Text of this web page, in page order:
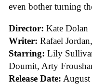
even bother turning
Director: Kate Dolan
Writer: Rafael
Starring: Lily
Doumit, Arty
Release Date: